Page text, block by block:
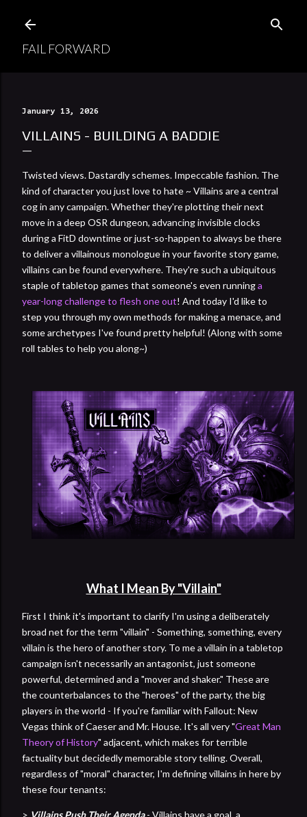
FAIL FORWARD
January 13, 2026
VILLAINS - BUILDING A BADDIE
Twisted views. Dastardly schemes. Impeccable fashion. The
kind of character you just love to hate ~ Villains are a central
cog in any campaign. Whether they're plotting their next
move in a deep OSR dungeon, advancing invisible clocks
during a FitD downtime or just-so-happen to always be there
to deliver a villainous monologue in your favorite story game,
villains can be found everywhere. They're such a ubiquitous
staple of tabletop games that someone's even runninga
year-long challenge to flesh one out! And today I'd like to
step you through my own methods for making a menace, and
some archetypes I've found pretty helpful! (Along with some
roll tables to help you along~)
What I Mean By "Villain"
First I think it's important to clarify I'm using a deliberately
broad net for the term "villain" - Something, something, every
villain is the hero of another story. To me a villain in a tabletop
campaign isn't necessarily an antagonist, just someone
powerful, determined and a "mover and shaker." These are
the counterbalances to the "heroes" of the party, the big
players in the world - If you're familiar with Fallout: New
Vegas think of Caeser and Mr. House. It's all very "Great Man
Theory of History" adjacent, which makes for terrible
factuality but decidedly memorable story telling. Overall,
regardless of "moral" character, I'm defining villains in here by
these four tenants:
> Villains Push Their Agenda- Villains have a goal, a